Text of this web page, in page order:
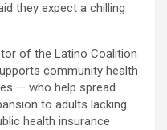
they expect a chilling
of the Latino Coalition
community health
— who help spread
to adults lacking
health insurance